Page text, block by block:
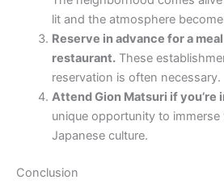
lit and the atmosphere
Reserve in advance for a
restaurant.These
reservation is often necessary.
Attend Gion Matsuri if you’re
unique opportunity to
Japanese culture.
Conclusion